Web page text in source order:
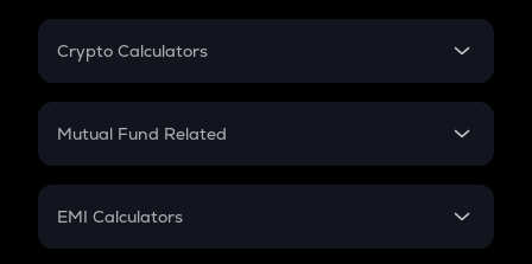
Crypto Calculators
Crypto SIP Calculator
Crypto Futures
Mutual Fund Related
Mutual Fund
EMI Calculators
EMI